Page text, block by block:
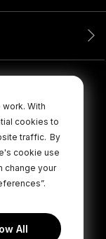
With
cookies to
traffic. By
cookie use
change your
All
Cookie Policy